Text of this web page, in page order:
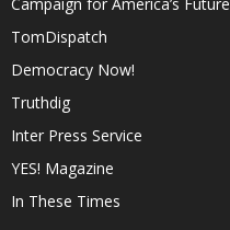
TomDispatch
Democracy Now!
Truthdig
Inter Press Service
YES! Magazine
In These Times